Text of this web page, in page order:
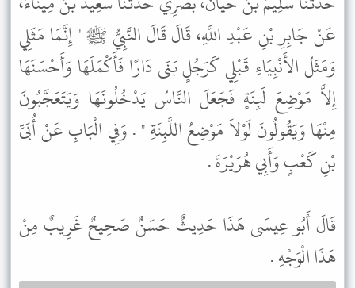
عَنْ جَابِرِ بْنِ عَبْدِ اللَّهِ، قَالَ قَالَ النَّبِيُّ ﷺ " إِنَّمَا مَثَلِي
وَمَثَلُ الأَنْبِيَاءِ قَبْلِي كَرَجُلٍ بَنَى دَارًا فَأَكْمَلَهَا وَأَحْسَنَهَا
إِلاَّ مَوْضِعَ لَبِنَةٍ فَجَعَلَ النَّاسُ يَدْخُلُونَهَا وَيَتَعَجَّبُونَ
مِنْهَا وَيَقُولُونَ لَوْلاَ مَوْضِعُ اللَّبِنَةِ " . وَفِي الْبَابِ عَنْ أُبَىِّ
بْنِ كَعْبٍ وَأَبِي هُرَيْرَةَ .
قَالَ أَبُو عِيسَى هَذَا حَدِيثٌ حَسَنٌ صَحِيحٌ غَرِيبٌ مِنْ
هَذَا الْوَجْهِ .